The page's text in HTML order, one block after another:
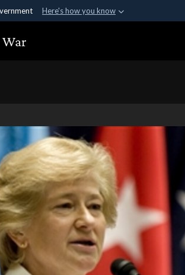
Here's how you know
government organization in the United
War